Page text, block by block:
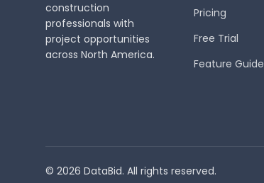
construction
professionals with
project opportunities
across North America.
Pricing
Free Trial
Feature Guide
© 2026 DataBid. All rights reserved.